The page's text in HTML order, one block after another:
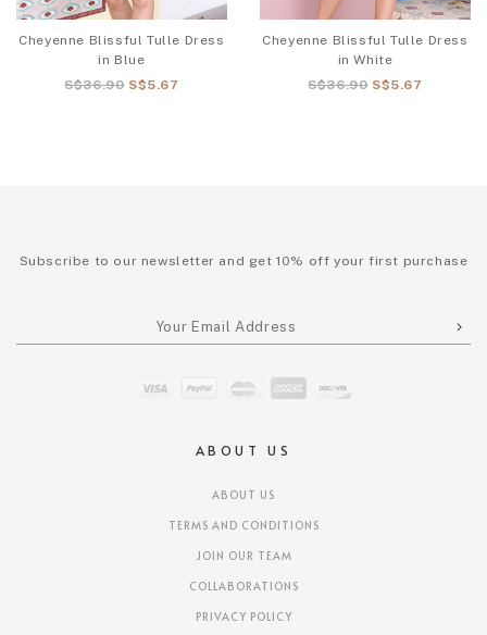
Cheyenne Blissful Tulle Dress
in Blue
S$36.90 S$5.67
Cheyenne Blissful Tulle Dress
in White
S$36.90 S$5.67
ABOUT US
ABOUT US
TERMS AND CONDITIONS
JOIN OUR TEAM
COLLABORATIONS
PRIVACY POLICY
Subscribe to our newsletter and get 10% off your first purchase